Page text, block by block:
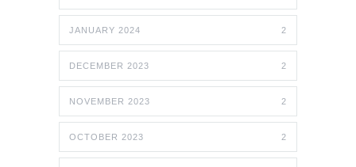
JANUARY 2024 2
DECEMBER 2023 2
NOVEMBER 2023 2
OCTOBER 2023 2